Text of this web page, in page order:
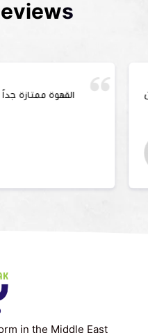
القهوة ممتازة
in the Middle East